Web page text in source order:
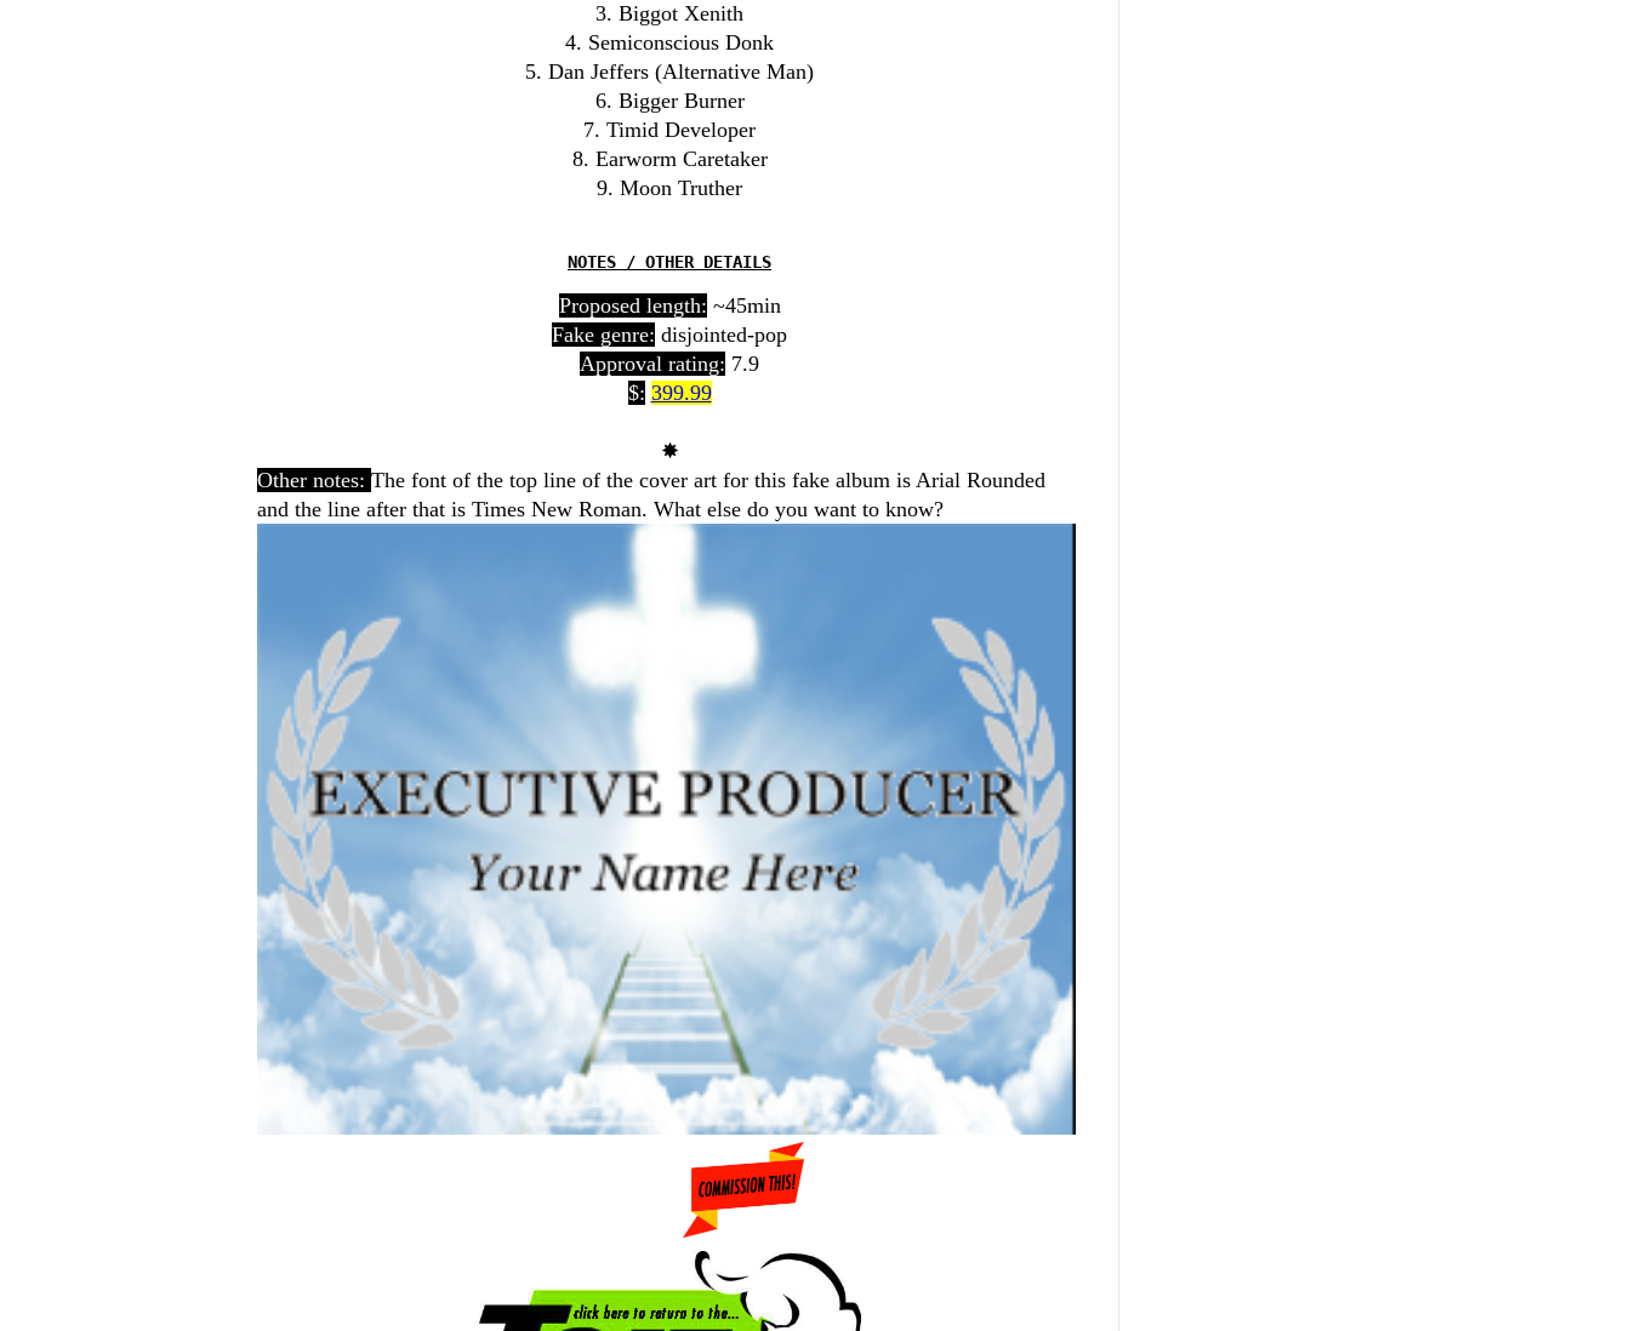
3. Biggot Xenith
4. Semiconscious Donk
5. Dan Jeffers (Alternative Man)
6. Bigger Burner
7. Timid Developer
8. Earworm Caretaker
9. Moon Truther
NOTES / OTHER DETAILS
Proposed length: ~45min
Fake genre: disjointed-pop
Approval rating: 7.9
$: 399.99
✸
Other notes: The font of the top line of the cover art for this fake album is Arial Rounded
and the line after that is Times New Roman. What else do you want to know?